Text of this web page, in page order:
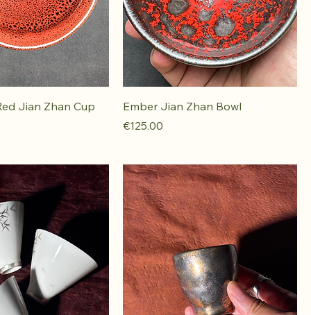
Jian Zhan Cup
Ember Jian Zhan Bowl
Price
€125.00